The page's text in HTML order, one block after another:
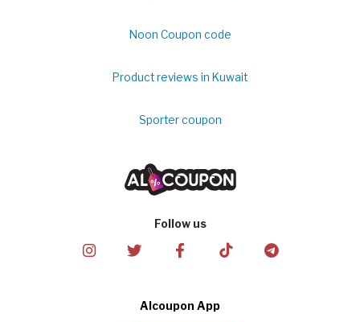
Noon Coupon code
Product reviews in Kuwait
Sporter coupon
Follow us
Alcoupon App